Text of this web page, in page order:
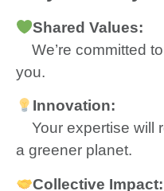
Shared Values:
We’re committed
you.
Innovation:
Your expertise will
a greener planet.
Collective Impact: